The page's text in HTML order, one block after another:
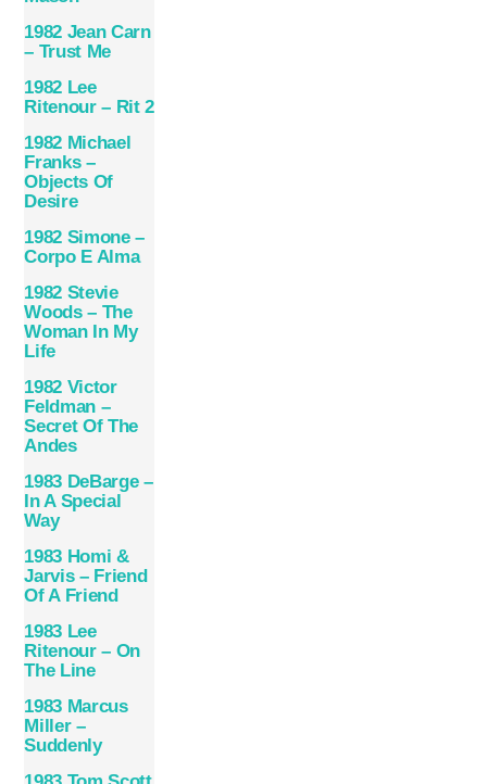
1982 Jean Carn
– Trust Me
1982 Lee
Ritenour – Rit 2
1982 Michael
Franks –
Objects Of
Desire
1982 Simone –
Corpo E Alma
1982 Stevie
Woods – The
Woman In My
Life
1982 Victor
Feldman –
Secret Of The
Andes
1983 DeBarge –
In A Special
Way
1983 Homi &
Jarvis – Friend
Of A Friend
1983 Lee
Ritenour – On
The Line
1983 Marcus
Miller –
Suddenly